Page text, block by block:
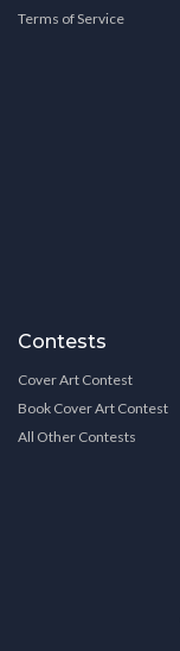
Terms of Service
Contests
Cover Art Contest
Book Cover Art Contest
All Other Contests